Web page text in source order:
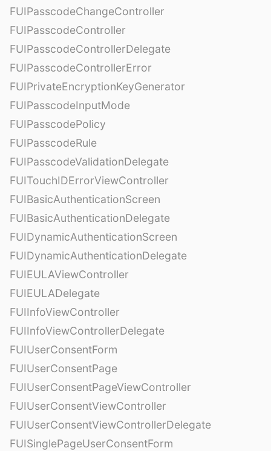
FUIPasscodeChangeController
FUIPasscodeController
FUIPasscodeControllerDelegate
FUIPasscodeControllerError
FUIPrivateEncryptionKeyGenerator
FUIPasscodeInputMode
FUIPasscodePolicy
FUIPasscodeRule
FUIPasscodeValidationDelegate
FUITouchIDErrorViewController
FUIBasicAuthenticationScreen
FUIBasicAuthenticationDelegate
FUIDynamicAuthenticationScreen
FUIDynamicAuthenticationDelegate
FUIEULAViewController
FUIEULADelegate
FUIInfoViewController
FUIInfoViewControllerDelegate
FUIUserConsentForm
FUIUserConsentPage
FUIUserConsentPageViewController
FUIUserConsentViewController
FUIUserConsentViewControllerDelegate
FUISinglePageUserConsentForm